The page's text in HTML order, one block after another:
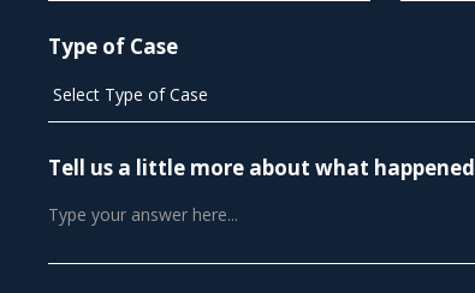
Type of Case
Tell us a little more about what happened